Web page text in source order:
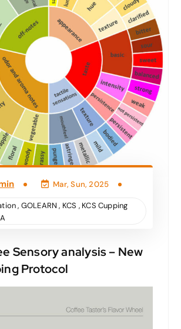
Mar, Sun, 2025
, GOLEARN , KCS , KCS Cupping
Sensory analysis – New
Protocol